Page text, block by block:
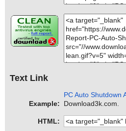
Text Link
Example:
PC Auto Shutdown
Download3k.com.
HTML: